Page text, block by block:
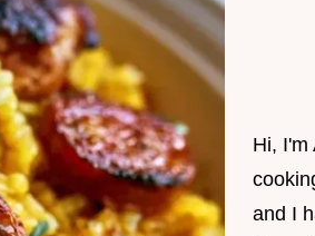
Hi, I'm
and I